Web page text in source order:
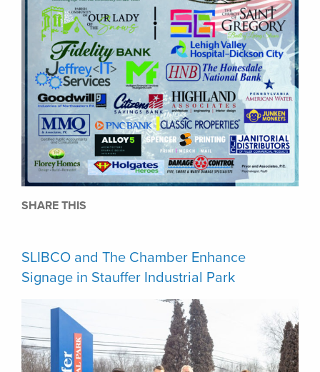
SHARE THIS
SLIBCO and The Chamber Enhance
Signage in Stauffer Industrial Park